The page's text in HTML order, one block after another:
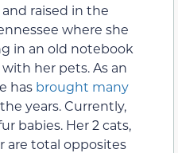
raised in the
where she
in an old notebook
her pets. As an
has brought many
years. Currently,
babies. Her 2 cats,
are total opposites